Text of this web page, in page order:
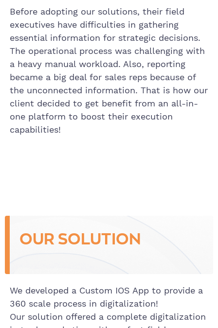
Before adopting our solutions, their field
executives have difficulties in gathering
essential information for strategic decisions.
The operational process was challenging with
a heavy manual workload. Also, reporting
became a big deal for sales reps because of
the unconnected information. That is how our
client decided to get benefit from an all-in-
one platform to boost their execution
capabilities!
OUR SOLUTION
We developed a Custom IOS App to provide a
360 scale process in digitalization!
Our solution offered a complete digitalization